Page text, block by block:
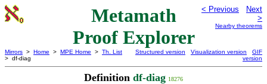
Metamath
Proof Explorer
< Previous
Next
>
Nearby theorems
Mirrors > Home > MPE Home > Th. List
> df-diag
Structured version Visualization version
GIF
version
Definition df-diag 18276